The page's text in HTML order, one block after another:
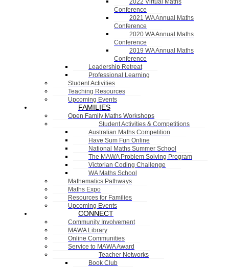
2022 Virtual Maths
Conference
2021 WA Annual Maths
Conference
2020 WA Annual Maths
Conference
2019 WA Annual Maths
Conference
Leadership Retreat
Professional Learning
Student Activities
Teaching Resources
Upcoming Events
FAMILIES
Open Family Maths Workshops
Student Activities & Competitions
Australian Maths Competition
Have Sum Fun Online
National Maths Summer School
The MAWA Problem Solving Program
Victorian Coding Challenge
WA Maths School
Mathematics Pathways
Maths Expo
Resources for Families
Upcoming Events
CONNECT
Community Involvement
MAWA Library
Online Communities
Service to MAWA Award
Teacher Networks
Book Club